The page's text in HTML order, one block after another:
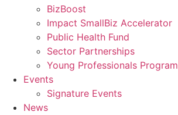
BizBoost
Impact SmallBiz Accelerator
Public Health Fund
Sector Partnerships
Young Professionals Program
Events
Signature Events
News